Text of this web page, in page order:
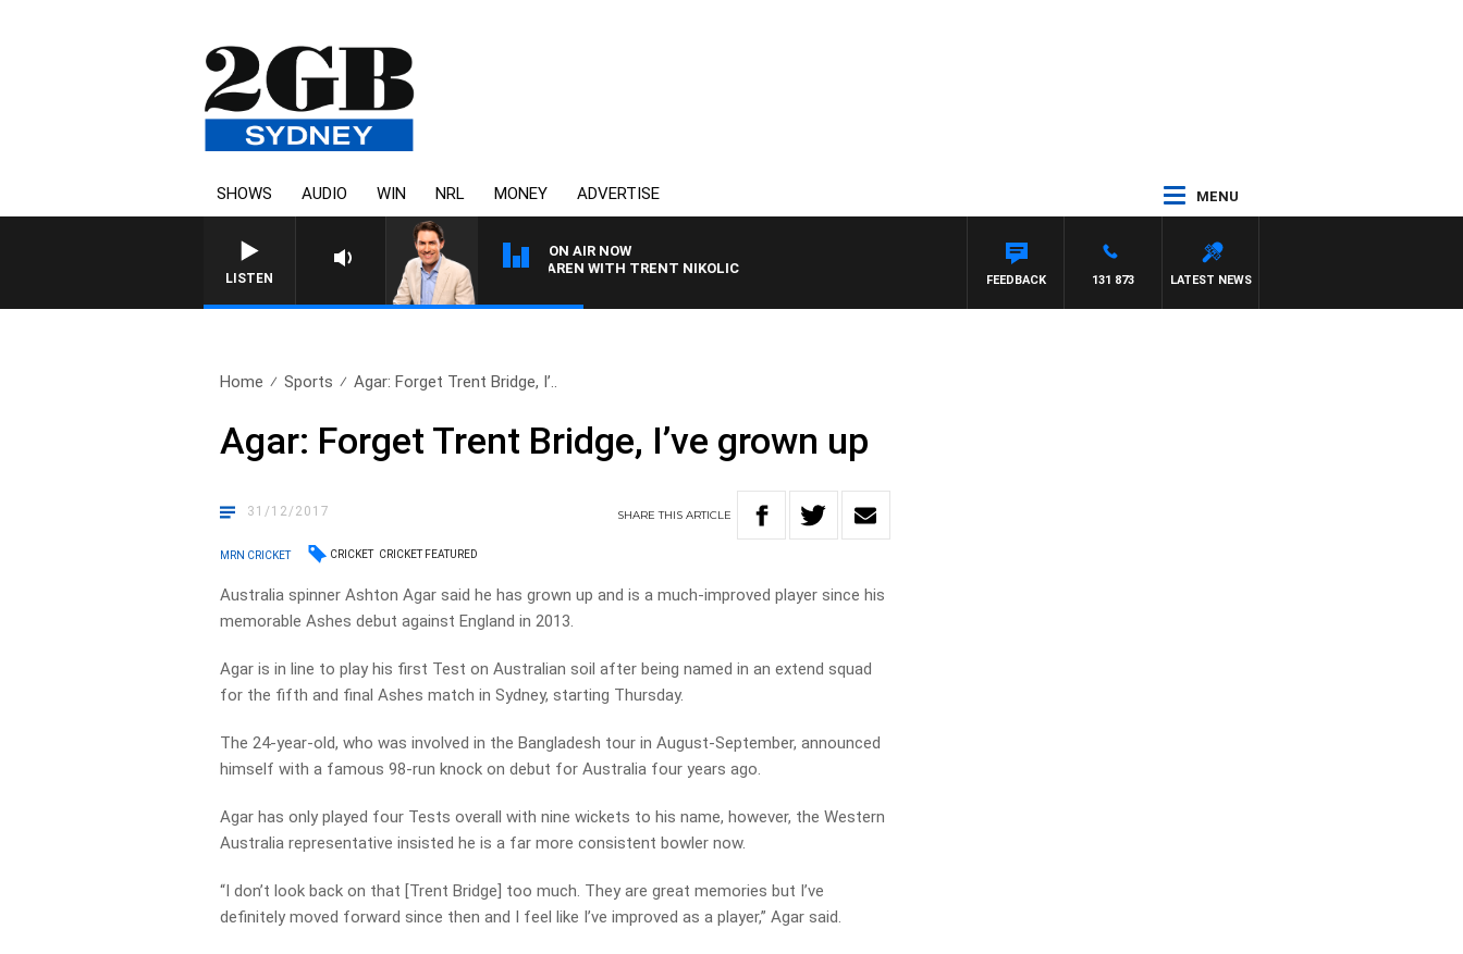
SHOWS AUDIO WIN NRL MONEY ADVERTISE MENU
LISTEN
ON AIR NOW
AFTERNOONS WITH MICHAEL MCLAREN WITH TRENT NIKOLIC
LATEST NEWS
131 873
FEEDBACK
Home Sports Agar: Forget Trent Bridge, I’..
Agar: Forget Trent Bridge, I’ve grown up
31/12/2017 SHARETHISARTICLE
MRN CRICKET CRICKET CRICKET FEATURED
Australia spinner Ashton Agar said he has grown up and is a much-improved player since his
memorable Ashes debut against England in 2013.
Agar is in line to play his first Test on Australian soil after being named in an extend squad
for the fifth and final Ashes match in Sydney, starting Thursday.
The 24-year-old, who was involved in the Bangladesh tour in August-September, announced
himself with a famous 98-run knock on debut for Australia four years ago.
Agar has only played four Tests overall with nine wickets to his name, however, the Western
Australia representative insisted he is a far more consistent bowler now.
“I don’t look back on that [Trent Bridge] too much. They are great memories but I’ve
definitely moved forward since then and I feel like I’ve improved as a player,” Agar said.